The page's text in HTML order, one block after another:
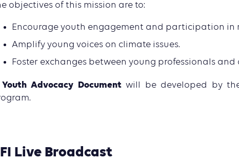
objectives of this mission are to:
Encourage youth engagement and participation
Amplify young voices on climate issues.
Foster exchanges between young professionals
Youth Advocacy Documentwill be developed by
Live Broadcast